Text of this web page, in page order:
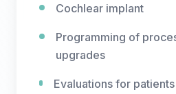
Cochlear implant
Programming of
upgrades
Evaluations for